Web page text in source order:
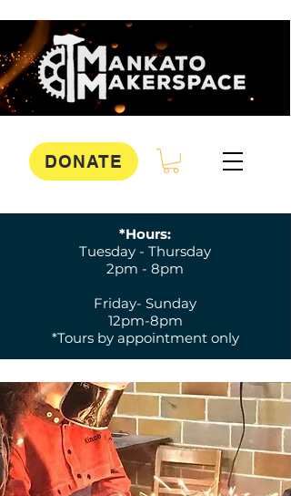
DONATE
*Hours:
Tuesday - Thursday
2pm - 8pm
Friday- Sunday
12pm-8pm
*Tours by appointment only